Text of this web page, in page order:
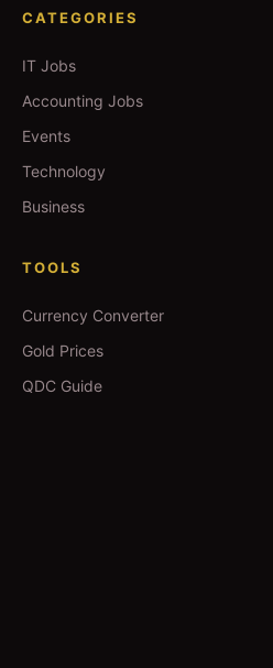
CATEGORIES
IT Jobs
Accounting Jobs
Events
Technology
Business
TOOLS
Currency Converter
Gold Prices
QDC Guide